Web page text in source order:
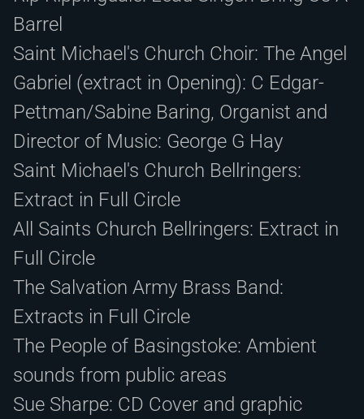
Barrel
Saint Michael's Church Choir: The Angel
Gabriel (extract in Opening): C Edgar-
Pettman/Sabine Baring, Organist and
Director of Music: George G Hay
Saint Michael's Church Bellringers:
Extract in Full Circle
All Saints Church Bellringers: Extract in
Full Circle
The Salvation Army Brass Band:
Extracts in Full Circle
The People of Basingstoke: Ambient
sounds from public areas
Sue Sharpe: CD Cover and graphic